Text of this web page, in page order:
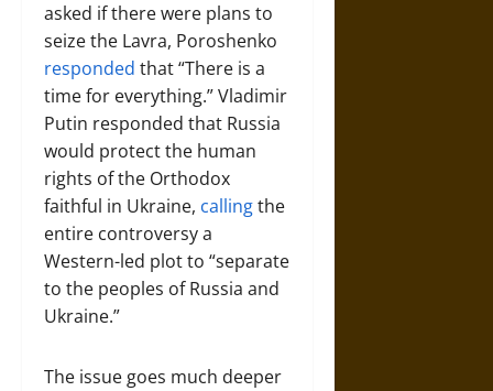
asked if there were plans to
seize the Lavra, Poroshenko
responded that “There is a
time for everything.” Vladimir
Putin responded that Russia
would protect the human
rights of the Orthodox
faithful in Ukraine, callingthe
entire controversy a
Western-led plot to “separate
to the peoples of Russia and
Ukraine.”
The issue goes much deeper